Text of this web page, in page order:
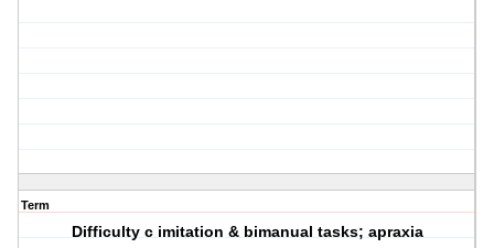
Term
Difficulty c imitation & bimanual tasks; apraxia